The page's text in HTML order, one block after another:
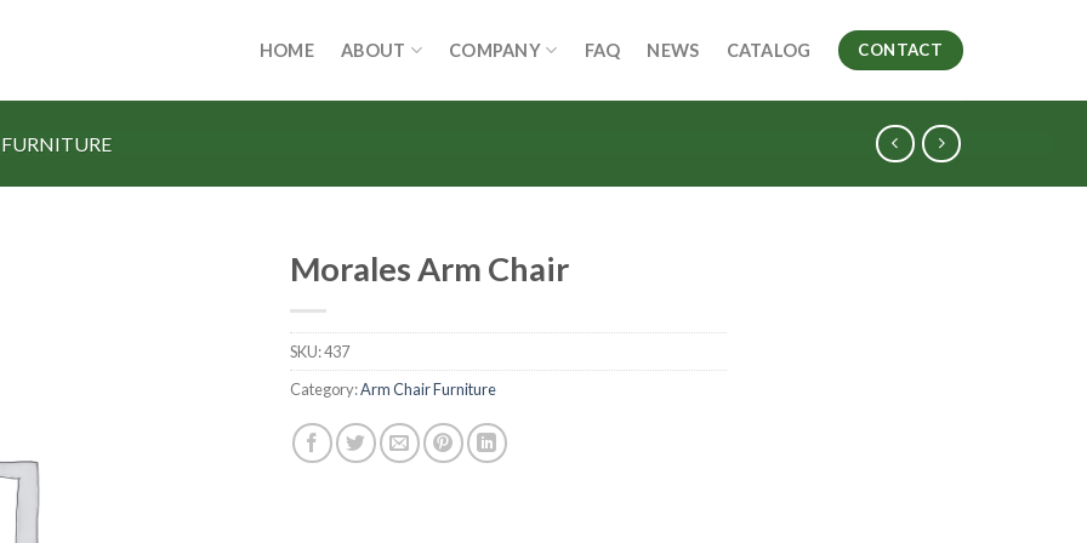
HOME ABOUT COMPANY FAQ NEWS CATALOG CONTACT
Morales Arm Chair
SKU:437
Category:Arm Chair Furniture